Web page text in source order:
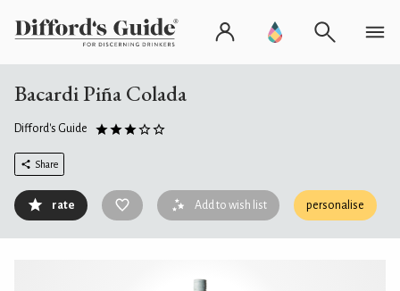
Bacardi Piña Colada
Difford's Guide
Share
rate Add to wish list personalise